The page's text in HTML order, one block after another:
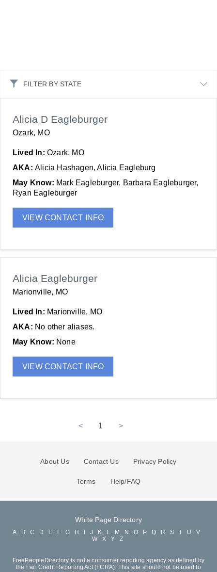
FILTER BY STATE
Alicia D Eagleburger
Ozark, MO
Lived In: Ozark, MO
AKA: Alicia Hashagen, Alicia Eagleburg
May Know: Mark Eagleburger, Barbara Eagleburger,
Ryan Eagleburger
VIEW CONTACT INFO
Alicia Eagleburger
Marionville, MO
Lived In: Marionville, MO
AKA: No other aliases.
May Know: None
VIEW CONTACT INFO
< 1 >
About Us Contact Us Privacy Policy
Terms Help/FAQ
White Page Directory
A B C D E F G H J K L M N O P Q R S T U
V
W
X Y Z
FreePeopleDirectory is not a consumer reporting agency as defined by
the Fair Credit Reporting Act (FCRA). This site should not be used to